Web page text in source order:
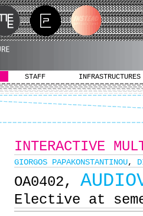
STAFF INFRASTRUCTURES
INTERACTIVE
GIORGOS PAPAKONSTANTINOU,
ΟΑ0402,
Elective at